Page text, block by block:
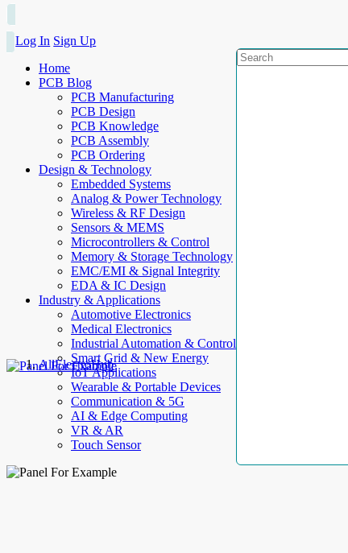
Log In Sign Up
Home
PCB Blog
PCB Manufacturing
PCB Design
PCB Knowledge
PCB Assembly
PCB Ordering
Design & Technology
Embedded Systems
Analog & Power Technology
Wireless & RF Design
Sensors & MEMS
Microcontrollers & Control
Memory & Storage Technology
EMC/EMI & Signal Integrity
EDA & IC Design
Industry & Applications
Automotive Electronics
Medical Electronics
Industrial Automation & Control
Smart Grid & New Energy
IoT Applications
Wearable & Portable Devices
Communication & 5G
AI & Edge Computing
VR & AR
Touch Sensor
AllElectroHub